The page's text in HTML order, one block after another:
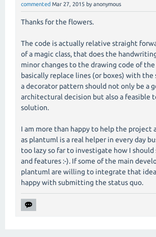
commented Mar 27, 2015 by anonymous
Thanks for the flowers.
The code is actually relative straight
of a magic class, that does the
minor changes to the drawing code of
basically replace lines (or boxes) with the
a decorator pattern should not only be a
architectural decision but also a feasible
solution.
I am more than happy to help the project
as plantuml is a real helper in every day
too lazy so far to investigate how I
and features :-). If some of the main
plantuml are willing to integrate that
happy with submitting the status quo.